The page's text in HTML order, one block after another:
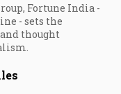
Fortune India -
- sets the
thought